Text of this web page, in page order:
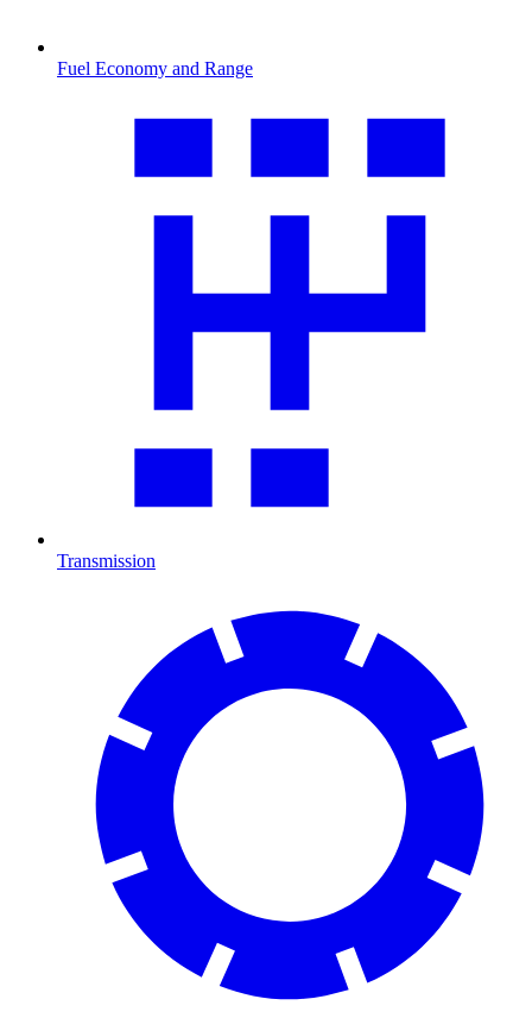
Fuel Economy and Range
Transmission